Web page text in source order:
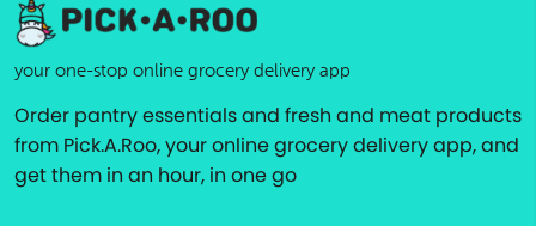
your one-stop online grocery delivery app
Order pantry essentials and fresh and meat products
from Pick.A.Roo, your online grocery delivery app, and
get them in an hour, in one go